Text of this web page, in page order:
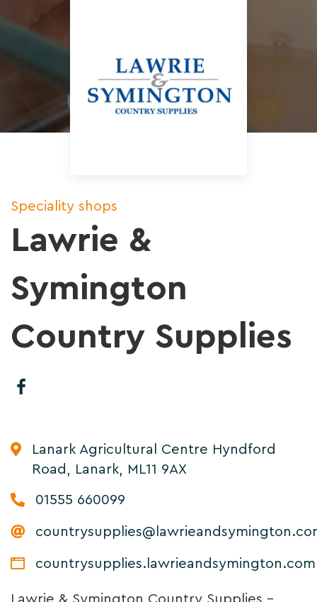
Speciality shops
Lawrie &
Symington
Country Supplies
Lanark Agricultural Centre Hyndford
Road, Lanark, ML11 9AX
01555 660099
countrysupplies.lawrieandsymington.com